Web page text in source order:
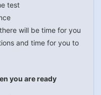
test
will be time for you
and time for you to
you are ready